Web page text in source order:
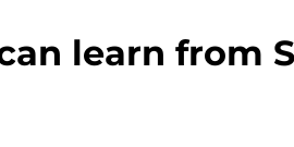
learn from